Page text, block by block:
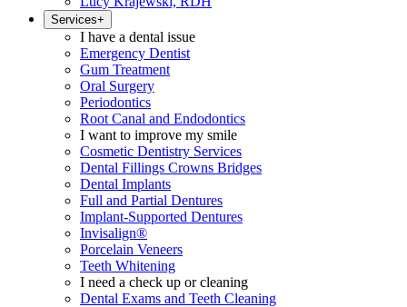
Services+
I have a dental issue
Emergency Dentist
Gum Treatment
Oral Surgery
Periodontics
Root Canal and Endodontics
I want to improve my smile
Cosmetic Dentistry Services
Dental Fillings Crowns Bridges
Dental Implants
Full and Partial Dentures
Implant-Supported Dentures
Invisalign®
Porcelain Veneers
Teeth Whitening
I need a check up or cleaning
Dental Exams and Teeth Cleaning